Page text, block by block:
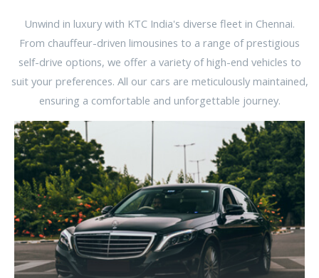
Unwind in luxury with KTC India's diverse fleet in Chennai.
From chauffeur-driven limousines to a range of prestigious
self-drive options, we offer a variety of high-end vehicles to
suit your preferences. All our cars are meticulously maintained,
ensuring a comfortable and unforgettable journey.